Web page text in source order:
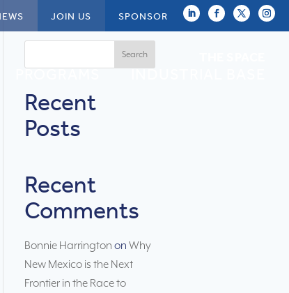
JOIN US SPONSOR
Search
Recent
Posts
Recent
Comments
Bonnie Harrington on Why
New Mexico is the Next
Frontier in the Race to